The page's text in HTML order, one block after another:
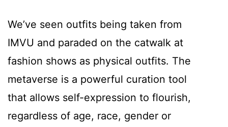
We’ve seen outfits being taken from
IMVU and paraded on the catwalk at
fashion shows as physical outfits. The
metaverse is a powerful curation tool
that allows self-expression to flourish,
regardless of age, race, gender or